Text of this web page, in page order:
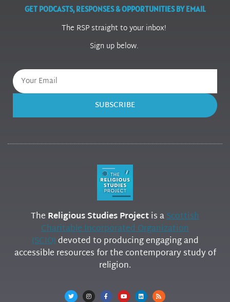
GET PODCASTS, RESPONSES & OPPORTUNITIES BY EMAIL
The RSP straight to your inbox!
Sign up below.
SUBSCRIBE
The Religious Studies Projectis aScottish
Charitable Incorporated Organization
(SCIO)devoted to producing engaging and
accessible resources for the contemporary study of
religion.